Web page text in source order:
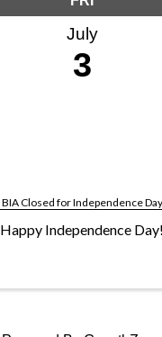
July
3
BIA Closed for Independence Day
Happy Independence Day!